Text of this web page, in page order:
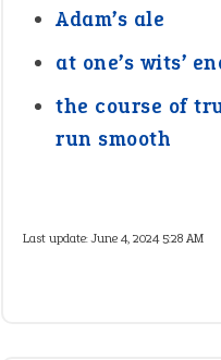
Adam’s ale
at one’s wits’
the course of
run smooth
Last update:June 4, 2024 5:28 AM